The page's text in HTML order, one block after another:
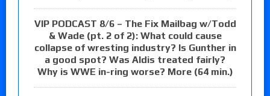
VIP PODCAST 8/6 – The Fix Mailbag w/Todd
& Wade (pt. 2 of 2): What could cause
collapse of wresting industry? Is Gunther in
a good spot? Was Aldis treated fairly?
Why is WWE in-ring worse? More (64 min.)